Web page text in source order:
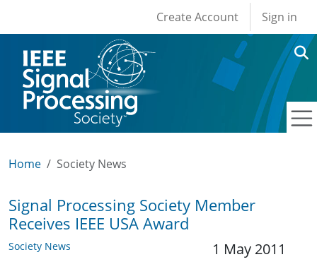
User account
Create Account Sign in
Home Society News
Signal Processing Society Member
Receives IEEE USA Award
Society News 1 May 2011